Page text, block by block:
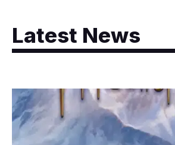
Latest News